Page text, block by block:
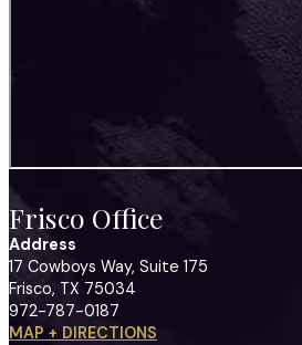
Frisco Office
Address
17 Cowboys Way, Suite 175
Frisco, TX 75034
972-787-0187
MAP + DIRECTIONS